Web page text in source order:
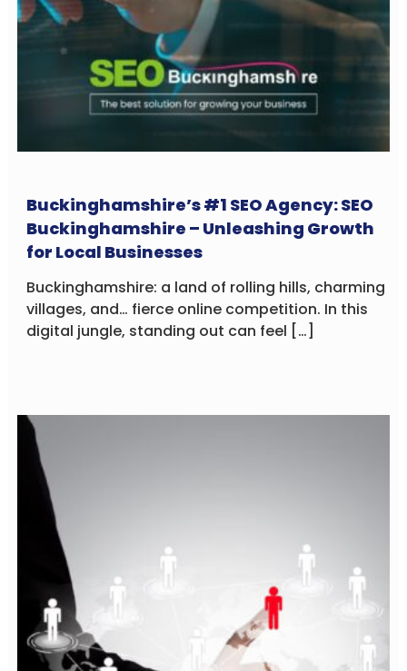
Buckinghamshire’s #1 SEO Agency: SEO
Buckinghamshire – Unleashing Growth
for Local Businesses
Buckinghamshire: a land of rolling hills, charming
villages, and… fierce online competition. In this
digital jungle, standing out can feel […]